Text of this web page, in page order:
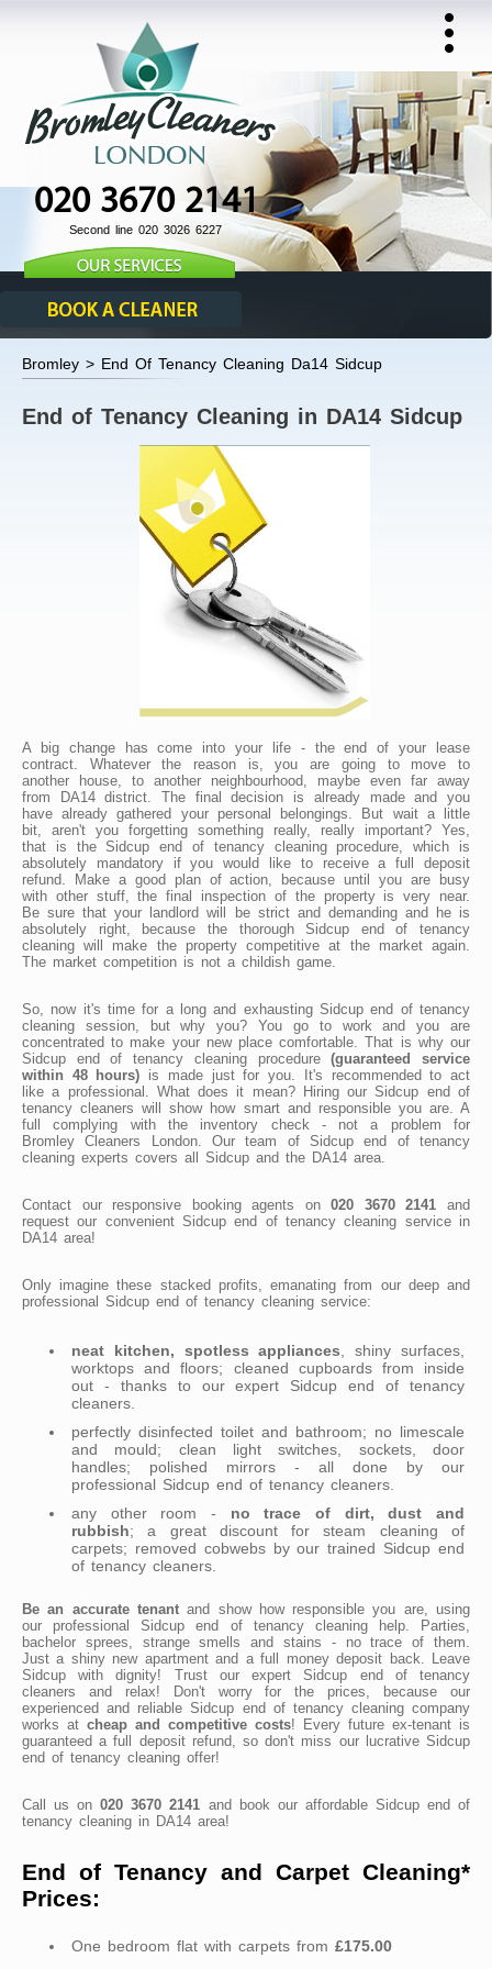
020 3670 2141
Second line 020 3026 6227
Bromley > End Of Tenancy Cleaning Da14 Sidcup
End of Tenancy Cleaning in DA14 Sidcup
A big change has come into your life - the end of your lease
contract. Whatever the reason is, you are going to move to
another house, to another neighbourhood, maybe even far away
from DA14 district. The final decision is already made and you
have already gathered your personal belongings. But wait a little
bit, aren't you forgetting something really, really important? Yes,
that is the Sidcup end of tenancy cleaning procedure, which is
absolutely mandatory if you would like to receive a full deposit
refund. Make a good plan of action, because until you are busy
with other stuff, the final inspection of the property is very near.
Be sure that your landlord will be strict and demanding and he is
absolutely right, because the thorough Sidcup end of tenancy
cleaning will make the property competitive at the market again.
The market competition is not a childish game.
So, now it's time for a long and exhausting Sidcup end of tenancy
cleaning session, but why you? You go to work and you are
concentrated to make your new place comfortable. That is why our
Sidcup end of tenancy cleaning procedure(guaranteed service
within 48 hours) is made just for you. It's recommended to act
like a professional. What does it mean? Hiring our Sidcup end of
tenancy cleaners will show how smart and responsible you are. A
full complying with the inventory check - not a problem for
Bromley Cleaners London. Our team of Sidcup end of tenancy
cleaning experts covers all Sidcup and the DA14 area.
Contact our responsive booking agents on020 3670 2141 and
request our convenient Sidcup end of tenancy cleaning service in
DA14 area!
Only imagine these stacked profits, emanating from our deep and
professional Sidcup end of tenancy cleaning service:
neat kitchen, spotless appliances , shiny surfaces,
worktops and floors; cleaned cupboards from inside
out - thanks to our expert Sidcup end of tenancy
cleaners.
perfectly disinfected toilet and bathroom; no limescale
and mould; clean light switches, sockets, door
handles; polished mirrors - all done by our
professional Sidcup end of tenancy cleaners.
any other room - no trace of dirt, dust and
rubbish; a great discount for steam cleaning of
carpets; removed cobwebs by our trained Sidcup end
of tenancy cleaners.
Be an accurate tenantand show how responsible you are, using
our professional Sidcup end of tenancy cleaning help. Parties,
bachelor sprees, strange smells and stains - no trace of them.
Just a shiny new apartment and a full money deposit back. Leave
Sidcup with dignity! Trust our expert Sidcup end of tenancy
cleaners and relax! Don't worry for the prices, because our
experienced and reliable Sidcup end of tenancy cleaning company
works at cheap and competitive costs! Every future ex-tenant is
guaranteed a full deposit refund, so don't miss our lucrative Sidcup
end of tenancy cleaning offer!
Call us on020 3670 2141 and book our affordable Sidcup end of
tenancy cleaning in DA14 area!
End of Tenancy and Carpet Cleaning*
Prices:
One bedroom flat with carpets from £175.00